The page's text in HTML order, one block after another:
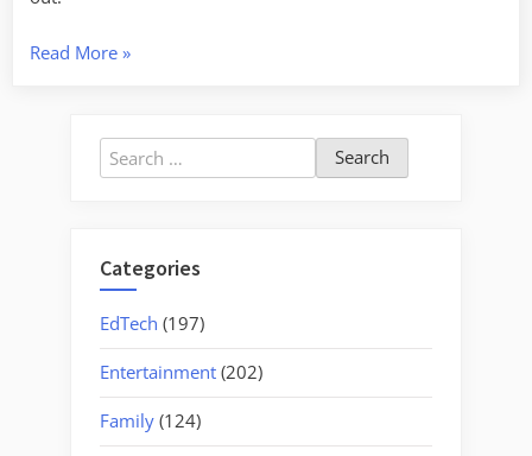
Read More“Photo
Henderson
County
»
Search
for:
Categories
EdTech (197)
Entertainment (202)
Family (124)